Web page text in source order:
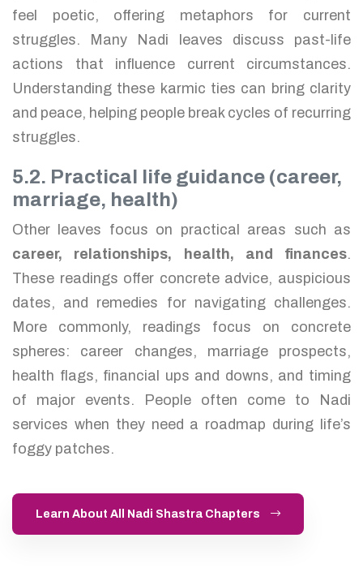
feel poetic, offering metaphors for current
struggles. Many Nadi leaves discuss past-life
actions that influence current circumstances.
Understanding these karmic ties can bring clarity
and peace, helping people break cycles of recurring
struggles.
5.2. Practical life guidance (career,
marriage, health)
Other leaves focus on practical areas such as
career, relationships, health, and finances.
These readings offer concrete advice, auspicious
dates, and remedies for navigating challenges.
More commonly, readings focus on concrete
spheres: career changes, marriage prospects,
health flags, financial ups and downs, and timing
of major events. People often come to Nadi
services when they need a roadmap during life’s
foggy patches.
Learn About All Nadi Shastra Chapters